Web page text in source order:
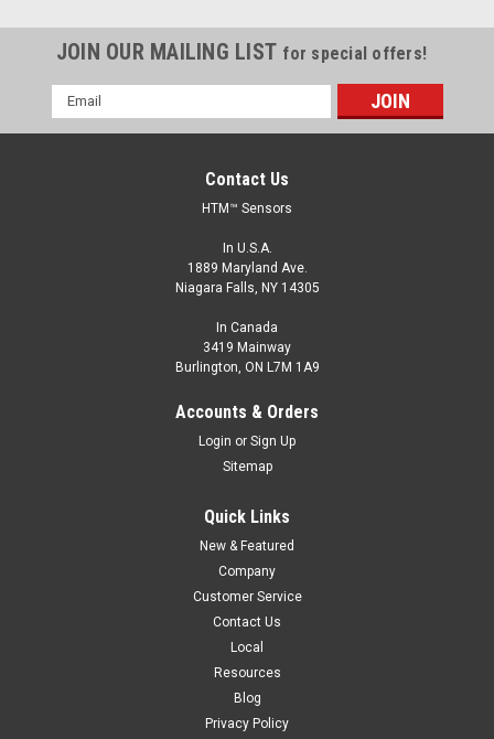
JOIN OUR MAILING LIST for special offers!
Email
Address
Contact Us
HTM™ Sensors
In U.S.A.
1889 Maryland Ave.
Niagara Falls, NY 14305
In Canada
3419 Mainway
Burlington, ON L7M 1A9
Accounts & Orders
Login or Sign Up
Sitemap
Quick Links
New & Featured
Company
Customer Service
Contact Us
Local
Resources
Blog
Privacy Policy